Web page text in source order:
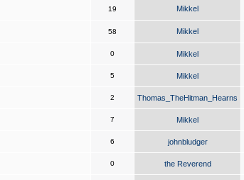
19 Mikkel
58 Mikkel
0 Mikkel
5 Mikkel
2 Thomas_TheHitman_Hearns
7 Mikkel
6 johnbludger
0 the Reverend